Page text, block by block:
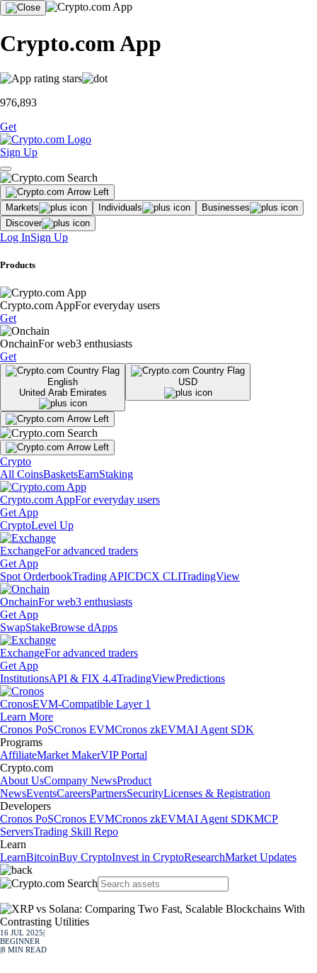
Crypto.com App
976,893
Get
Sign Up
Markets Individuals
Businesses
Discover
Log InSign Up
Products
Crypto.com AppFor everyday users
Get
OnchainFor web3 enthusiasts
Get
English
United Arab Emirates
USD
Crypto
All CoinsBasketsEarnStaking
Crypto.com AppFor everyday users
Get App
CryptoLevel Up
ExchangeFor advanced traders
Get App
Spot OrderbookTrading APICDCX CLITradingView
OnchainFor web3 enthusiasts
Get App
SwapStakeBrowse dApps
ExchangeFor advanced traders
Get App
InstitutionsAPI & FIX 4.4TradingViewPredictions
CronosEVM-Compatible Layer 1
Learn More
Cronos PoSCronos EVMCronos zkEVMAI Agent SDK
Programs
AffiliateMarket MakerVIP Portal
Crypto.com
About UsCompany NewsProduct
NewsEventsCareersPartnersSecurityLicenses & Registration
Developers
Cronos PoSCronos EVMCronos zkEVMAI Agent SDKMCP
ServersTrading Skill Repo
Learn
LearnBitcoinBuy CryptoInvest in CryptoResearchMarket Updates
16 JUL 2025
BEGINNER
8 MIN READ